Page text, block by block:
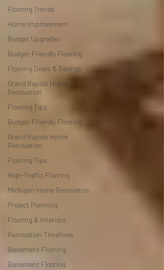
Flooring Trends
Home Improvement
Budget Upgrades
Budget-Friendly Flooring
Flooring Deals & Savings
Grand Rapids Home
Renovation
Flooring Tips
Budget-Friendly Flooring
Grand Rapids Home
Renovation
Flooring Tips
High-Traffic Flooring
Michigan Home Renovation
Project Planning
Flooring & Interiors
Renovation Timelines
Basement Flooring
Basement Flooring